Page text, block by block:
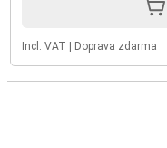
Incl. VAT Doprava zdarma